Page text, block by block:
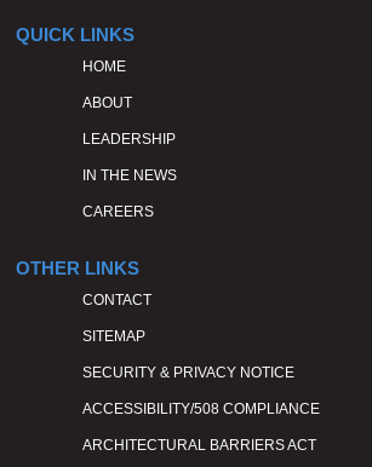
QUICK LINKS
HOME
ABOUT
LEADERSHIP
IN THE NEWS
CAREERS
OTHER LINKS
CONTACT
SITEMAP
SECURITY & PRIVACY NOTICE
ACCESSIBILITY/508 COMPLIANCE
ARCHITECTURAL BARRIERS ACT